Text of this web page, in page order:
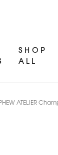
SHOP
ALL
ATELIER